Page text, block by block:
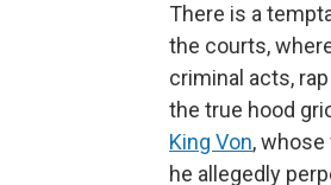
There is a
the courts,
criminal acts,
the true hood
King Von,
he allegedly